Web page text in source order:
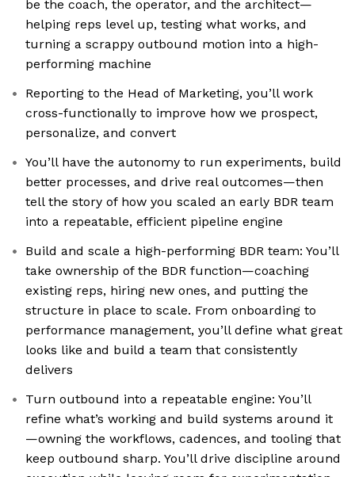
be the coach, the operator, and the architect—
helping reps level up, testing what works, and
turning a scrappy outbound motion into a high-
performing machine
Reporting to the Head of Marketing, you’ll work
cross-functionally to improve how we prospect,
personalize, and convert
You’ll have the autonomy to run experiments, build
better processes, and drive real outcomes—then
tell the story of how you scaled an early BDR team
into a repeatable, efficient pipeline engine
Build and scale a high-performing BDR team: You’ll
take ownership of the BDR function—coaching
existing reps, hiring new ones, and putting the
structure in place to scale. From onboarding to
performance management, you’ll define what great
looks like and build a team that consistently
delivers
Turn outbound into a repeatable engine: You’ll
refine what’s working and build systems around it
—owning the workflows, cadences, and tooling that
keep outbound sharp. You’ll drive discipline around